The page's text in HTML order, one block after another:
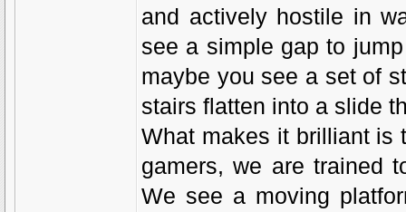
and actively hostile in
see a simple gap to
maybe you see a set of
stairs flatten into a slide
What makes it brilliant is
gamers, we are trained
We see a moving